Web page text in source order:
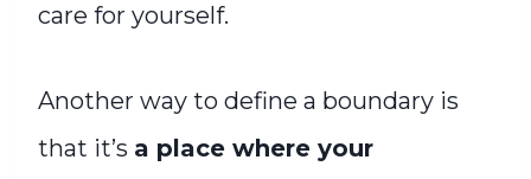
care for yourself.
Another way to define a boundary is
that it’s a place where your